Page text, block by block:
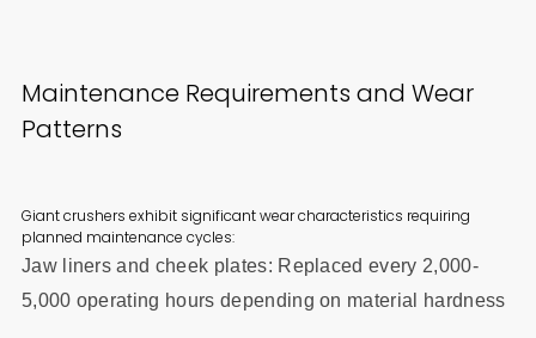
Maintenance Requirements and Wear
Patterns
Giant crushers exhibit significant wear characteristics requiring
planned maintenance cycles:
Jaw liners and cheek plates: Replaced every 2,000-
5,000 operating hours depending on material hardness